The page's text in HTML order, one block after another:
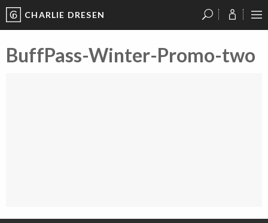
CHARLIE DRESEN
BuffPass-Winter-Promo-two